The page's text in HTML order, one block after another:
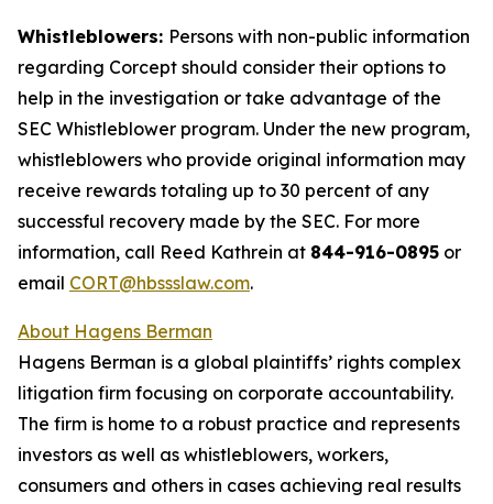
Whistleblowers: Persons with non-public information
regarding Corcept should consider their options to
help in the investigation or take advantage of the
SEC Whistleblower program. Under the new program,
whistleblowers who provide original information may
receive rewards totaling up to 30 percent of any
successful recovery made by the SEC. For more
information, call Reed Kathrein at 844-916-0895 or
email CORT@hbssslaw.com.
About Hagens Berman
Hagens Berman is a global plaintiffs’ rights complex
litigation firm focusing on corporate accountability.
The firm is home to a robust practice and represents
investors as well as whistleblowers, workers,
consumers and others in cases achieving real results